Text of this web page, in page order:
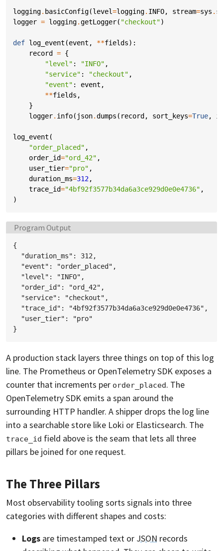
logging. basicConfig(level=logging. INFO, stream=sys .
logger = logging.getLogger( "checkout")
def log_event (event , **fields):
record
= {
"level" : "INFO" ,
"service" : "checkout" ,
"event" : event ,
**fields ,
}
logger. info( json.dumps ( record , sort_keys=True,
log_event (
"order_placed" ,
order_id="ord_42" ,
user_tier="pro" ,
duration_ms=312,
trace_id="4bf92f3577b34da6a3ce929d0e0e4736" ,
)
Language:
Program Output
{
  "duration_ms": 312,
  "event": "order_placed",
  "level": "INFO",
  "order_id": "ord_42",
  "service": "checkout",
  "trace_id": "4bf92f3577b34da6a3ce929d0e0e4736",
  "user_tier": "pro"
A production stack layers three things on top of this log
line. The Prometheus or OpenTelemetry SDK exposes a
counter that increments per order_placed. The
OpenTelemetry SDK emits a span around the
surrounding HTTP handler. A shipper drops the log line
into a searchable store like Loki or Elasticsearch. The
trace_id field above is the seam that lets all three
pillars be joined for one request.
The Three Pillars
Most observability tooling sorts signals into three
categories with different shapes and costs:
Logs are timestamped text or JSON records